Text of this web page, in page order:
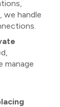
we handle
manage